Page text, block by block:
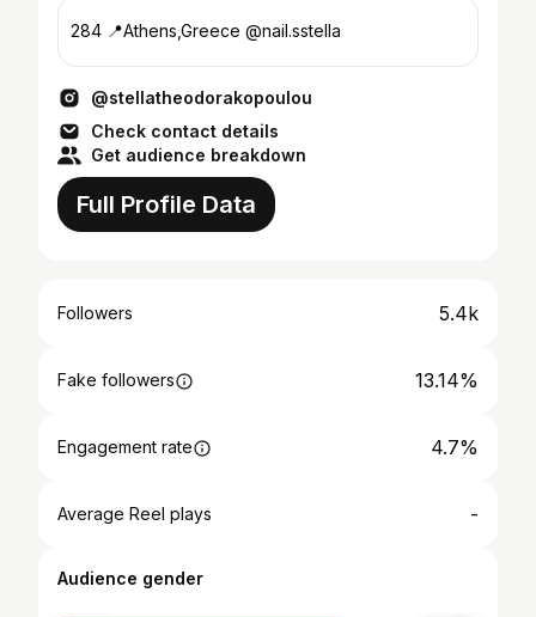
284 📍Athens,Greece @nail.sstella
@stellatheodorakopoulou
Check contact details
Get audience breakdown
Full Profile Data
Followers 5.4k
Fake followers 13.14%
Engagement rate 4.7%
Average Reel plays -
Audience gender